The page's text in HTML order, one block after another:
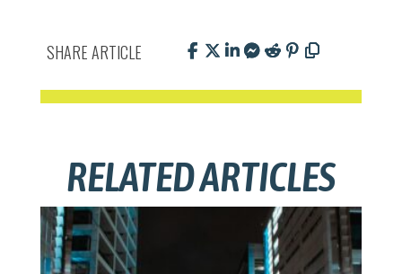
SHARE ARTICLE
RELATED ARTICLES